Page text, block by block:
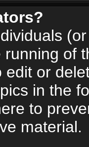
of
edit or
in the
to
material.